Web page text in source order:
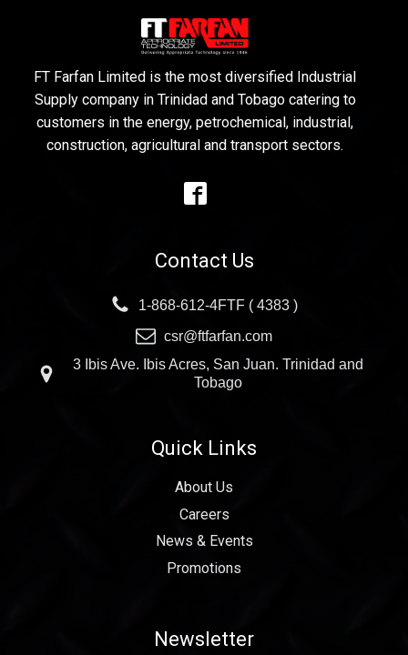
FT Farfan Limited is the most diversified Industrial
Supply company in Trinidad and Tobago catering to
customers in the energy, petrochemical, industrial,
construction, agricultural and transport sectors.
Contact Us
1-868-612-4FTF ( 4383 )
csr@ftfarfan.com
3 Ibis Ave. Ibis Acres, San Juan. Trinidad and
Tobago
Quick Links
About Us
Careers
News & Events
Promotions
Newsletter